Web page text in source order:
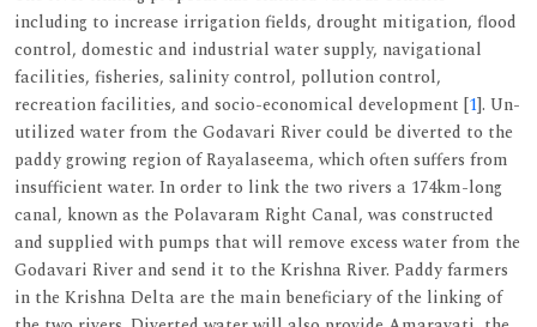
including to increase irrigation fields, drought mitigation, flood
control, domestic and industrial water supply, navigational
facilities, fisheries, salinity control, pollution control,
recreation facilities, and socio-economical development [1]. Un-
utilized water from the Godavari River could be diverted to the
paddy growing region of Rayalaseema, which often suffers from
insufficient water. In order to link the two rivers a 174km-long
canal, known as the Polavaram Right Canal, was constructed
and supplied with pumps that will remove excess water from the
Godavari River and send it to the Krishna River. Paddy farmers
in the Krishna Delta are the main beneficiary of the linking of